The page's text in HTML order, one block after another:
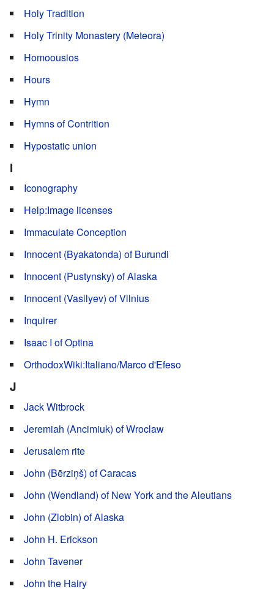
Holy Tradition
Holy Trinity Monastery (Meteora)
Homoousios
Hours
Hymn
Hymns of Contrition
Hypostatic union
I
Iconography
Help:Image licenses
Immaculate Conception
Innocent (Byakatonda) of Burundi
Innocent (Pustynsky) of Alaska
Innocent (Vasilyev) of Vilnius
Inquirer
Isaac I of Optina
OrthodoxWiki:Italiano/Marco d'Efeso
J
Jack Witbrock
Jeremiah (Ancimiuk) of Wroclaw
Jerusalem rite
John (Bērziņš) of Caracas
John (Wendland) of New York and the Aleutians
John (Zlobin) of Alaska
John H. Erickson
John Tavener
John the Hairy